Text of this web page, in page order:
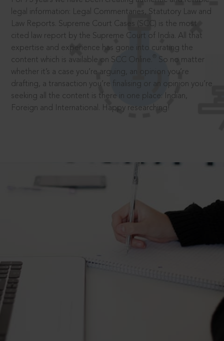
legal information: Legal Commentaries, Statutory Law and
Law Reports. Supreme Court Cases (SCC) is the most
cited law report by the Supreme Court of India. All that
expertise and experience has gone into curating the
content which is available on SCC Online.
So no matter
whether it’s a case you’re arguing, an opinion you’re
drafting, a transaction you’re finalising or an opinion you’re
seeking all the content is there in one place: Indian,
Foreign and International. Happy researching!